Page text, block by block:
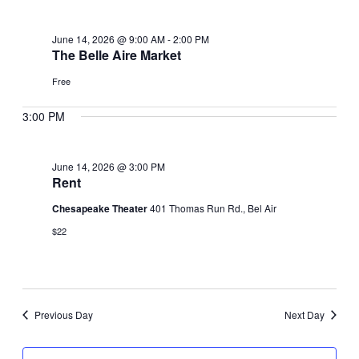
June
2026
The Belle Aire Market
June 14, 2026 @ 9:00 AM-2:00 PM
Free
3:00 PM
Rent
June 14, 2026 @ 3:00 PM
Chesapeake Theater401 Thomas Run Rd., Bel Air
$22
Previous Day Next Day